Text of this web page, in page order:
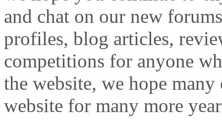
and chat on our new
profiles, blog articles,
competitions for anyone
the website, we hope
website for many more